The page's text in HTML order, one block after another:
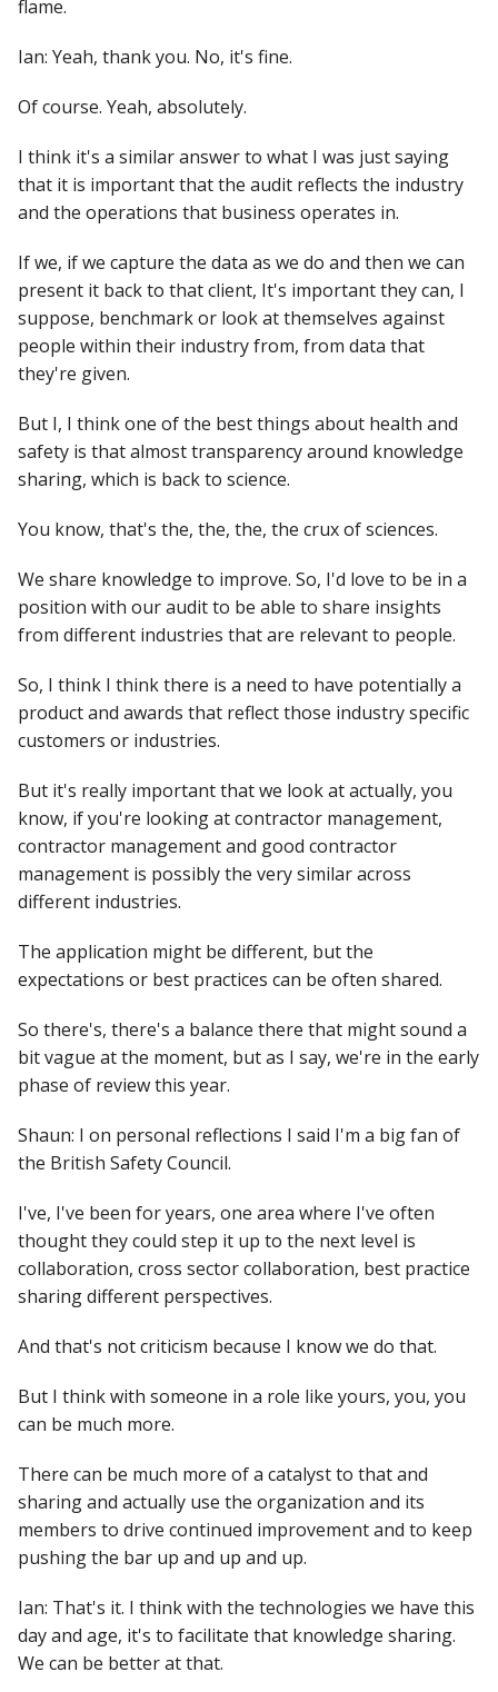
flame.
Ian: Yeah, thank you. No, it's fine.
Of course. Yeah, absolutely.
I think it's a similar answer to what I was just saying
that it is important that the audit reflects the industry
and the operations that business operates in.
If we, if we capture the data as we do and then we can
present it back to that client, It's important they can, I
suppose, benchmark or look at themselves against
people within their industry from, from data that
they're given.
But I, I think one of the best things about health and
safety is that almost transparency around knowledge
sharing, which is back to science.
You know, that's the, the, the, the crux of sciences.
We share knowledge to improve. So, I'd love to be in a
position with our audit to be able to share insights
from different industries that are relevant to people.
So, I think I think there is a need to have potentially a
product and awards that reflect those industry specific
customers or industries.
But it's really important that we look at actually, you
know, if you're looking at contractor management,
contractor management and good contractor
management is possibly the very similar across
different industries.
The application might be different, but the
expectations or best practices can be often shared.
So there's, there's a balance there that might sound a
bit vague at the moment, but as I say, we're in the early
phase of review this year.
Shaun: I on personal reflections I said I'm a big fan of
the British Safety Council.
I've, I've been for years, one area where I've often
thought they could step it up to the next level is
collaboration, cross sector collaboration, best practice
sharing different perspectives.
And that's not criticism because I know we do that.
But I think with someone in a role like yours, you, you
can be much more.
There can be much more of a catalyst to that and
sharing and actually use the organization and its
members to drive continued improvement and to keep
pushing the bar up and up and up.
Ian: That's it. I think with the technologies we have this
day and age, it's to facilitate that knowledge sharing.
We can be better at that.